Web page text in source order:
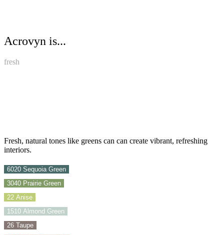
Acrovyn is...
fresh
Fresh, natural tones like greens can can create vibrant, refreshing
interiors.
6020 Sequoia Green
3040 Prairie Green
22 Anise
1510 Almond Green
26 Taupe